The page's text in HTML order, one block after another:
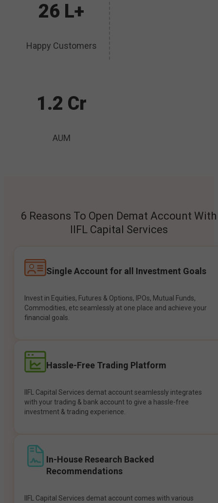
26 L+
Happy Customers
1.2 Cr
AUM
6 Reasons To Open Demat Account With
IIFL Capital Services
Single Account for all Investment Goals
Invest in Equities, Futures & Options, IPOs, Mutual Funds,
Commodities, etc seamlessly at one place and achieve your
financial goals.
Hassle-Free Trading Platform
IIFL Capital Services demat account seamlessly integrates
with your trading & bank account to give a hassle-free
investment & trading experience.
In-House Research Backed
Recommendations
IIFL Capital Services demat account comes with various